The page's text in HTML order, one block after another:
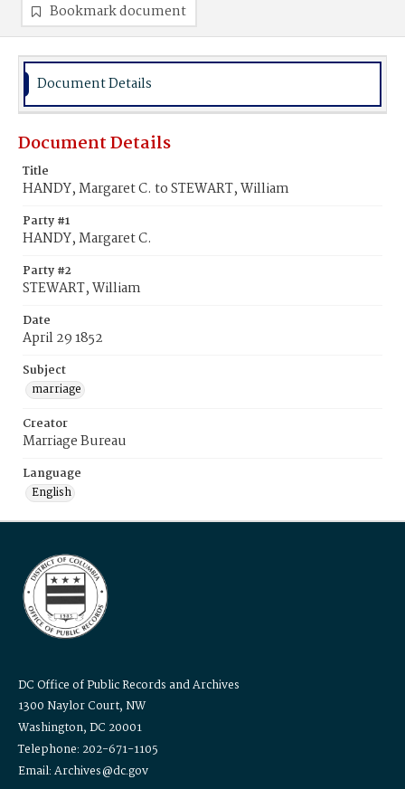
Bookmark document
Document Details
Document Details
Title
HANDY, Margaret C. to STEWART, William
Party #1
HANDY, Margaret C.
Party #2
STEWART, William
Date
April 29 1852
Subject
marriage
Creator
Marriage Bureau
Language
English
DC Office of Public Records and Archives
1300 Naylor Court, NW
Washington, DC 20001
Telephone: 202-671-1105
Email: Archives@dc.gov